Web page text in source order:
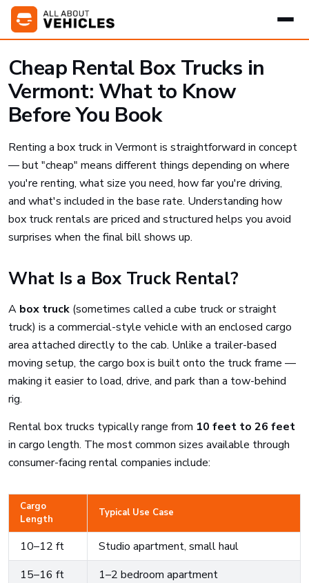
Cheap Rental Box Trucks in
Vermont: What to Know
Before You Book
Renting a box truck in Vermont is straightforward in concept
— but "cheap" means different things depending on where
you're renting, what size you need, how far you're driving,
and what's included in the base rate. Understanding how
box truck rentals are priced and structured helps you avoid
surprises when the final bill shows up.
What Is a Box Truck Rental?
A box truck (sometimes called a cube truck or straight
truck) is a commercial-style vehicle with an enclosed cargo
area attached directly to the cab. Unlike a trailer-based
moving setup, the cargo box is built onto the truck frame —
making it easier to load, drive, and park than a tow-behind
rig.
Rental box trucks typically range from 10 feet to 26 feet
in cargo length. The most common sizes available through
consumer-facing rental companies include:
Cargo
Length
Typical Use Case
10–12 ft
Studio apartment, small haul
15–16 ft
1–2 bedroom apartment